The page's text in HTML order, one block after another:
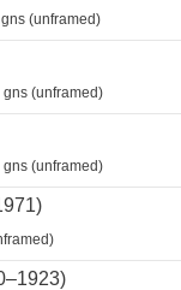
(unframed)
gns (unframed)
gns (unframed)